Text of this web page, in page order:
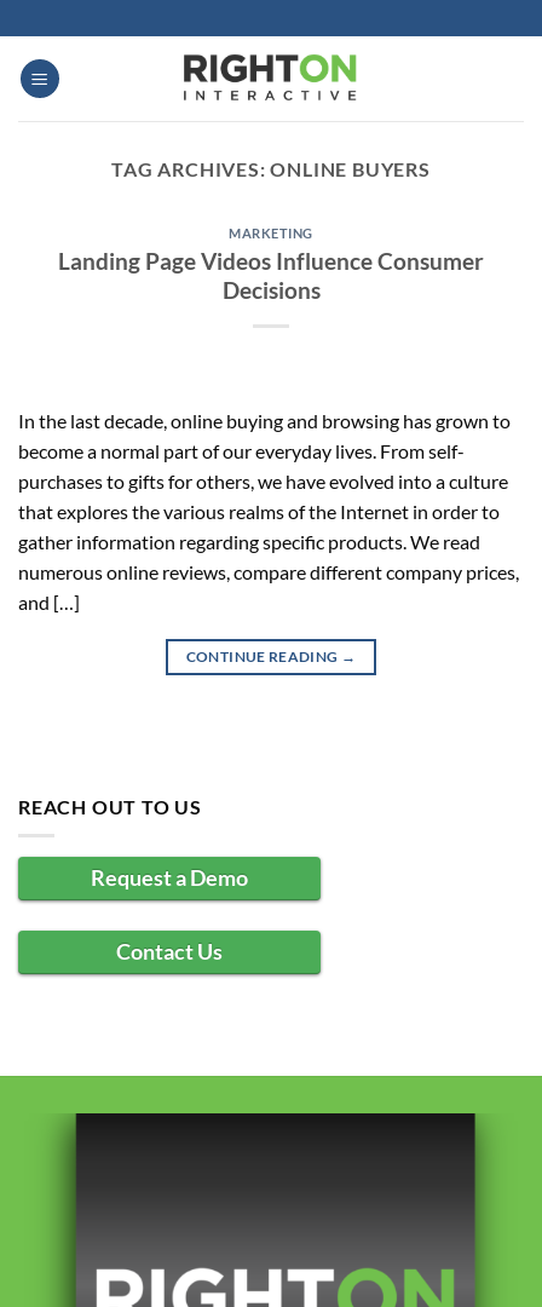
to
content
TAG ARCHIVES:ONLINE BUYERS
MARKETING
Landing Page Videos Influence Consumer
Decisions
In the last decade, online buying and browsing has grown to
become a normal part of our everyday lives. From self-
purchases to gifts for others, we have evolved into a culture
that explores the various realms of the Internet in order to
gather information regarding specific products. We read
numerous online reviews, compare different company prices,
and […]
CONTINUE READING →
REACH OUT TO US
Request a Demo
Contact Us